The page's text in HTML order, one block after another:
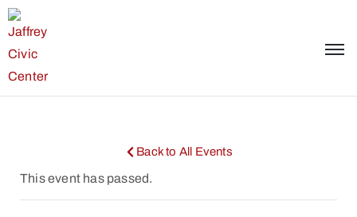
Back to All Events
This event has passed.